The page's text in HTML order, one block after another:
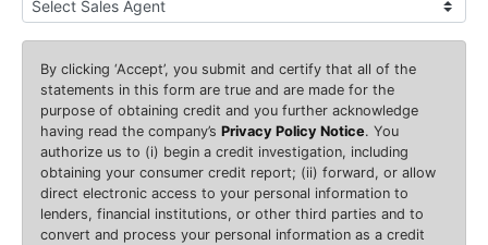
By clicking ‘Accept’, you submit and certify that all of the
statements in this form are true and are made for the
purpose of obtaining credit and you further acknowledge
having read the company’s Privacy Policy Notice. You
authorize us to (i) begin a credit investigation, including
obtaining your consumer credit report; (ii) forward, or allow
direct electronic access to your personal information to
lenders, financial institutions, or other third parties and to
convert and process your personal information as a credit